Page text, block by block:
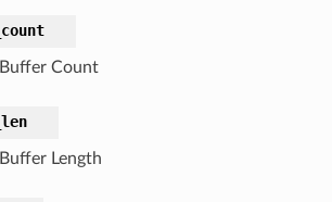
Count
Length